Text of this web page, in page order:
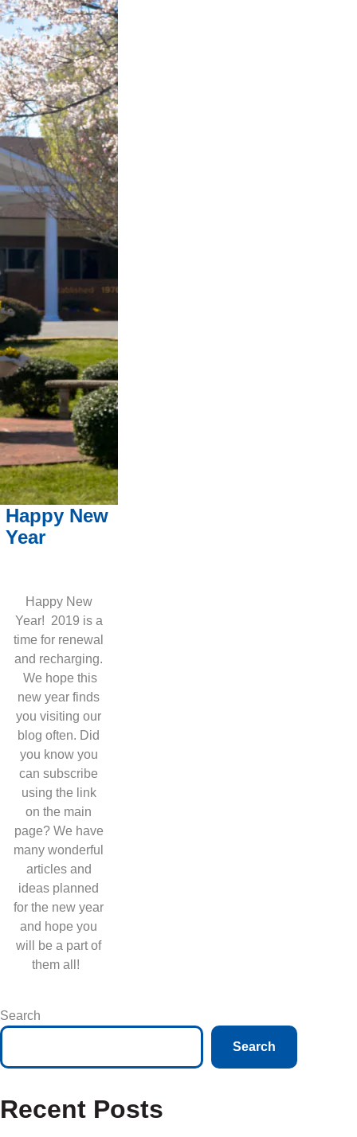
Happy New
Year
Happy New
Year! 2019 is a
time for renewal
and recharging.
We hope this
new year finds
you visiting our
blog often. Did
you know you
can subscribe
using the link
on the main
page? We have
many wonderful
articles and
ideas planned
for the new year
and hope you
will be a part of
them all!
Search
Search
Recent Posts